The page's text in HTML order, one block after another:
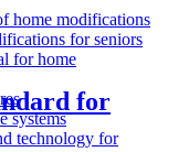
home modifications
for seniors
for home
systems
technology for
for